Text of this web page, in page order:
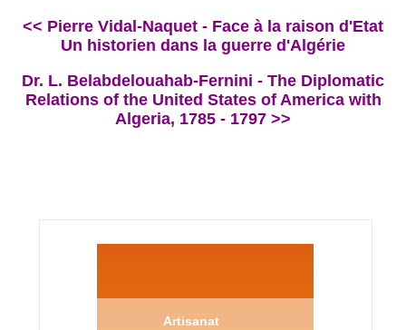
<< Pierre Vidal-Naquet - Face à la raison d'Etat
Un historien dans la guerre d'Algérie
Dr. L. Belabdelouahab-Fernini - The Diplomatic
Relations of the United States of America with
Algeria, 1785 - 1797 >>
Artisanat